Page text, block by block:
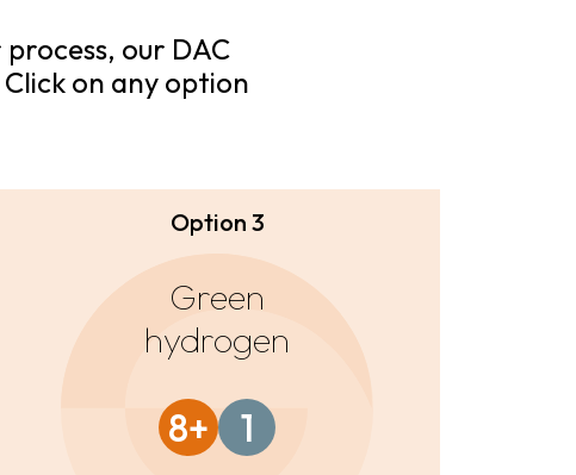
process, our DAC
on any option
Option 3
Green
hydrogen
8+ 1